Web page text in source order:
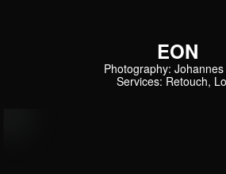
EON
Photography:
Services: Retouch,